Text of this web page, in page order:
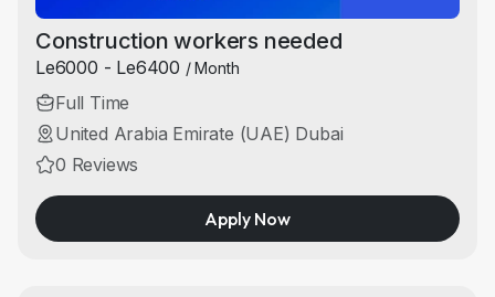
Construction workers needed
Le6000 - Le6400 / Month
Full Time
United Arabia Emirate (UAE) Dubai
0 Reviews
Apply Now